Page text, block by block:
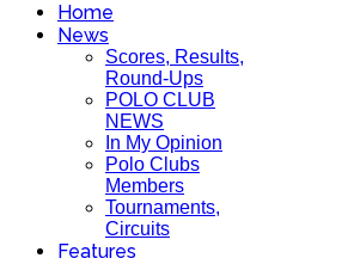
Home
News
Scores, Results,
Round-Ups
POLO CLUB
NEWS
In My Opinion
Polo Clubs
Members
Tournaments,
Circuits
Features